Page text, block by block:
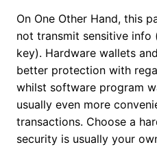
On One Other Hand, this
not transmit sensitive
key). Hardware wallets
better protection with
whilst software program
usually even more
transactions. Choose a
security is usually your